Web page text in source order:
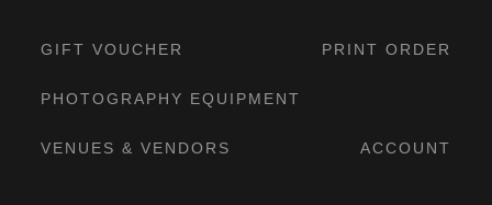
GIFT VOUCHER PRINT ORDER
PHOTOGRAPHY EQUIPMENT
VENUES & VENDORS ACCOUNT